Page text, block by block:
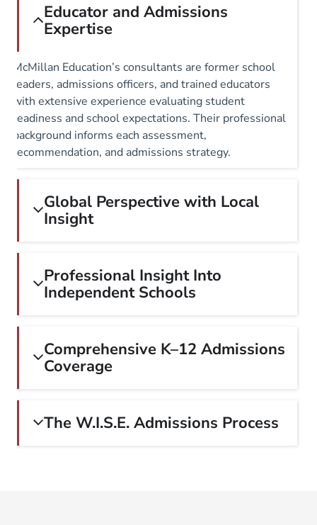
Educator and Admissions
Expertise
McMillan Education’s consultants are former school
leaders, admissions officers, and trained educators
with extensive experience evaluating student
readiness and school expectations. Their professional
background informs each assessment,
recommendation, and admissions strategy.
Global Perspective with Local
Insight
Professional Insight Into
Independent Schools
Comprehensive K–12 Admissions
Coverage
The W.I.S.E. Admissions Process